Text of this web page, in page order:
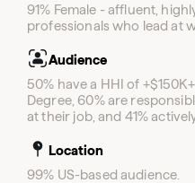
91% Female - affluent,
professionals who lead at
Audience
50% have a HHI of
Degree, 60% are
at their job, and 41%
Location
99% US-based audience.